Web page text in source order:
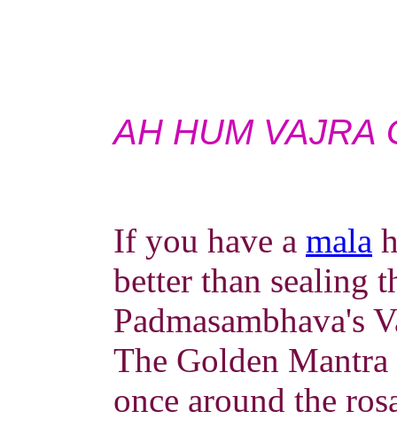
AH HUM VAJRA
If you have a mala
better than sealing
Padmasambhava's
The Golden
once around the